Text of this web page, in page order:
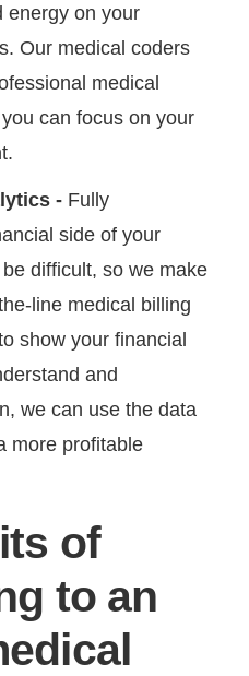
energy on your
Our medical coders
medical
can focus on your
- Fully
side of your
difficult, so we make
line medical billing
show your financial
and
we can use the data
more profitable
of
to an